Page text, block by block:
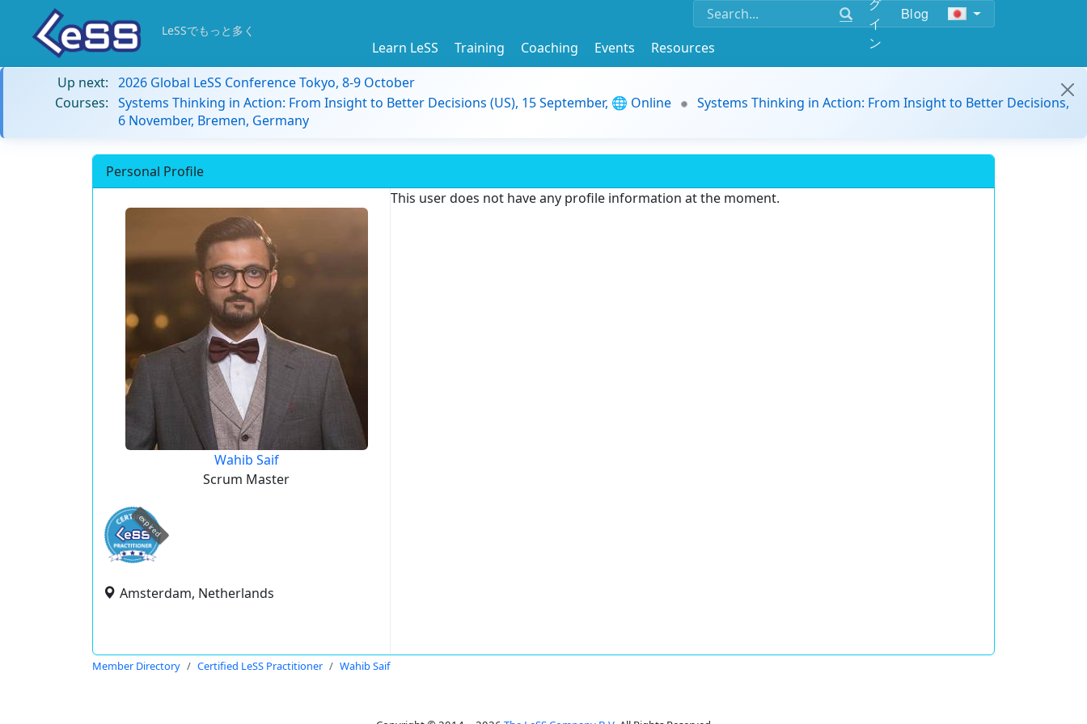
イ
ン
Blog
LeSSでもっと多く
Learn LeSS Training Coaching Events
Resources
Up next: 2026 Global LeSS Conference Tokyo, 8-9 October
Courses: Systems Thinking in Action: From Insight to Better Decisions (US), 15 September, 🌐 Online
Systems Thinking in Action: From Insight to Better Decisions,
6 November, Bremen, Germany
Personal Profile
Wahib Saif
Scrum Master
expired
Amsterdam, Netherlands
This user does not have any profile information at the moment.
Member Directory Certified LeSS Practitioner Wahib Saif